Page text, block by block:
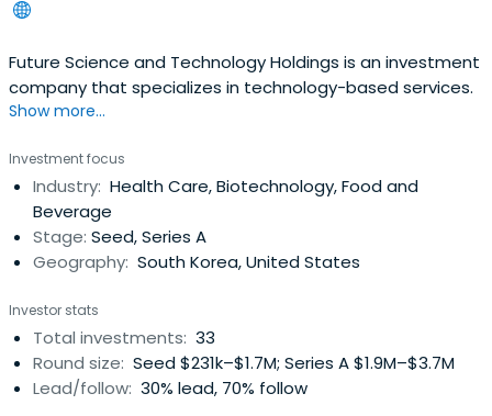
Future Science and Technology Holdings is an investment
company that specializes in technology-based services.
Show more...
Investment focus
Industry: Health Care, Biotechnology, Food and
Beverage
Stage: Seed, Series A
Geography: South Korea, United States
Investor stats
Total investments: 33
Round size: Seed $231k–$1.7M; Series A $1.9M–$3.7M
Lead/follow: 30% lead, 70% follow